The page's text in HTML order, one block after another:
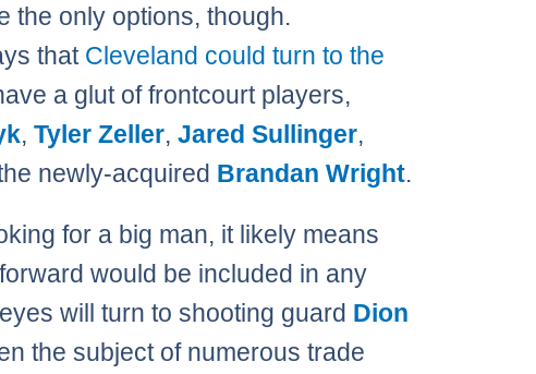
the only options, though.
that Cleveland could turn to the
a glut of frontcourt players,
,Tyler Zeller,Jared Sullinger,
newly-acquired Brandan Wright.
for a big man, it likely means
would be included in any
will turn to shooting guard Dion
the subject of numerous trade